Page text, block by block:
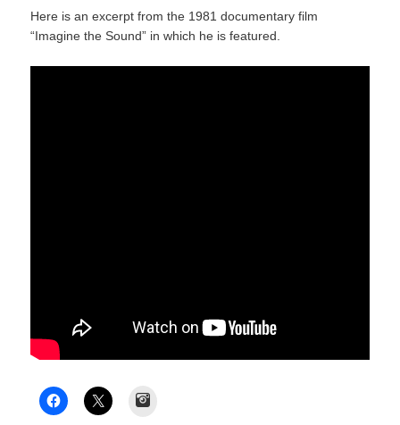
Here is an excerpt from the 1981 documentary film
“Imagine the Sound” in which he is featured.